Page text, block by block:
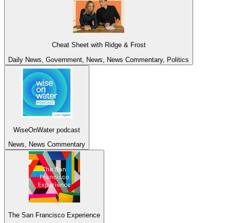
Cheat Sheet with Ridge & Frost
Daily News, Government, News, News Commentary, Politics
WiseOnWater podcast
News, News Commentary
The San Francisco Experience